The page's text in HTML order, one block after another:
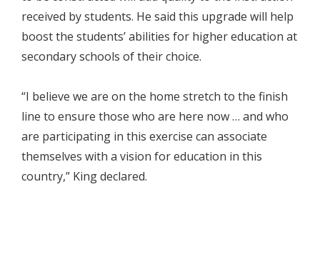
received by students. He said this upgrade will help
boost the students’ abilities for higher education at
secondary schools of their choice.
“I believe we are on the home stretch to the finish
line to ensure those who are here now … and who
are participating in this exercise can associate
themselves with a vision for education in this
country,” King declared.